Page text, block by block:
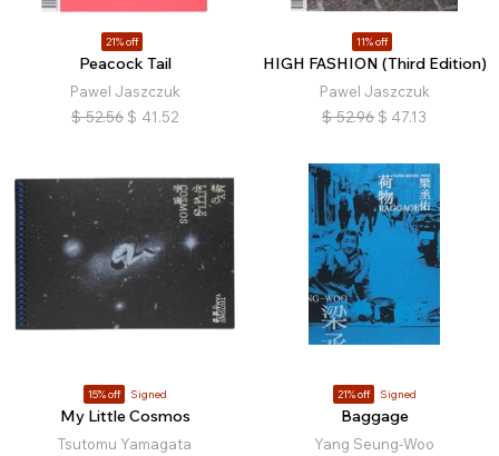
21% off
Peacock Tail
Pawel Jaszczuk
$ 52.56 $ 41.52
11% off
HIGH FASHION (Third Edition)
Pawel Jaszczuk
$ 52.96 $ 47.13
15% off Signed
My Little Cosmos
Tsutomu Yamagata
21% off Signed
Baggage
Yang Seung-Woo